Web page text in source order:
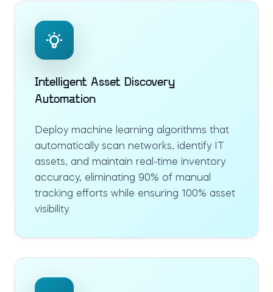
Intelligent Asset Discovery
Automation
Deploy machine learning algorithms that
automatically scan networks, identify IT
assets, and maintain real-time inventory
accuracy, eliminating 90% of manual
tracking efforts while ensuring 100% asset
visibility.